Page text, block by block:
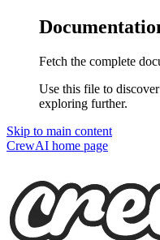
Fetch the complete
Use this file to
exploring further.
Skip to main content
CrewAI home page